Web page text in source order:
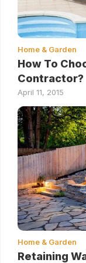
Home & Garden
How To
Contractor?
April 11, 2015
Home & Garden
Retaining